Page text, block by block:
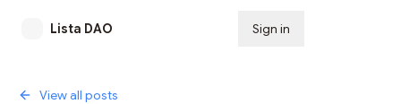
Lista DAO Sign in
View all posts